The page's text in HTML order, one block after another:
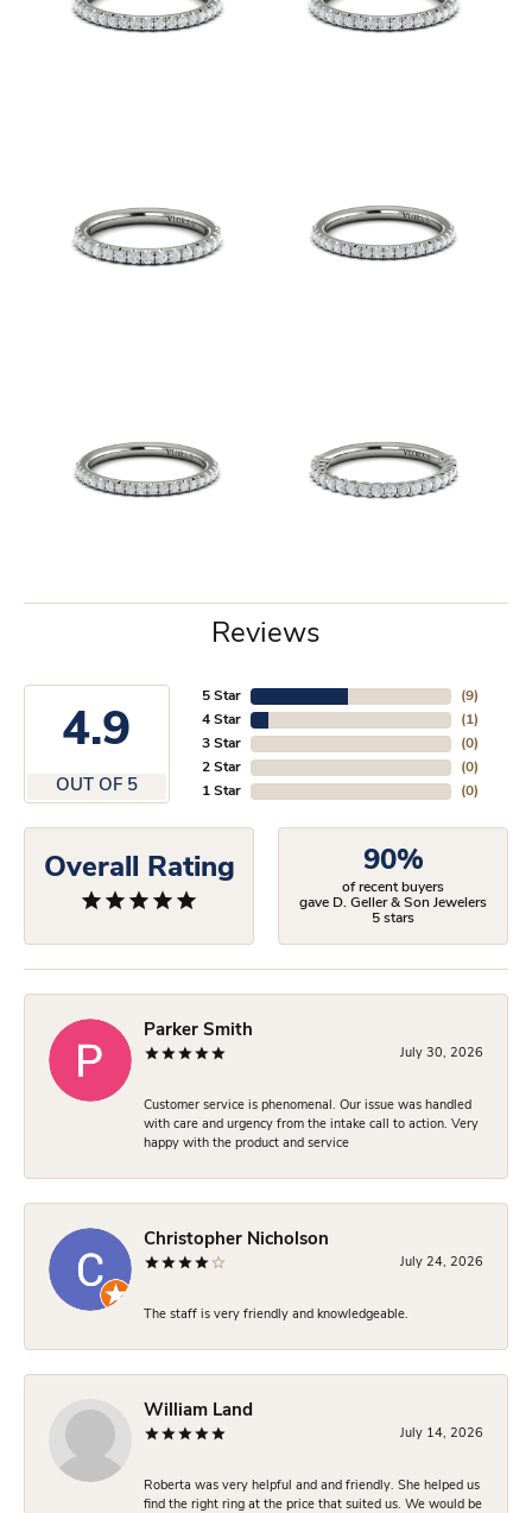
Reviews
4.9
OUT OF 5
5 Star
4 Star
3 Star
2 Star
1 Star
(9)
(1)
(0)
(0)
(0)
Overall Rating 90%
of recent buyers
gave D. Geller & Son Jewelers
5 stars
Parker Smith
July 30, 2026
Customer service is phenomenal. Our issue was handled
with care and urgency from the intake call to action. Very
happy with the product and service
Christopher Nicholson
July 24, 2026
The staff is very friendly and knowledgeable.
William Land
July 14, 2026
Roberta was very helpful and and friendly. She helped us
find the right ring at the price that suited us. We would be